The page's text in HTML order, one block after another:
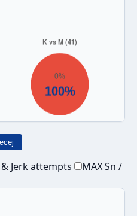
& Jerk attempts
MAX Sn /